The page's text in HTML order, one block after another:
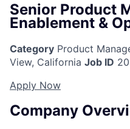
Senior Product
Enablement &
Category Product
View, California Job ID
Apply Now
Company